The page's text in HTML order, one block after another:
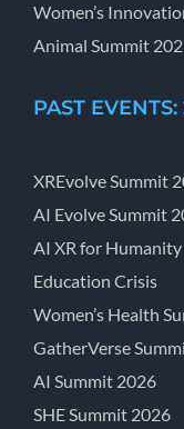
Women’s
Animal Summit
PAST
XREvolve Summit
AI Evolve Summit
AI XR for
Education Crisis
Women’s Health
GatherVerse
AI Summit 2026
SHE Summit 2026